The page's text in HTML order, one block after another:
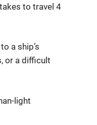
to travel 4
a ship’s
or a difficult
light